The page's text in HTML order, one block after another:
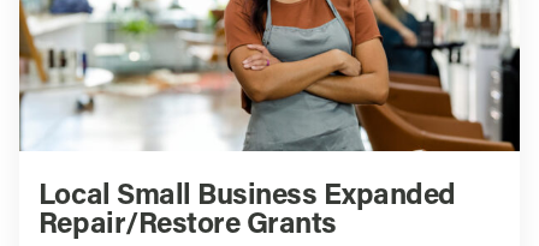
Local Small Business Expanded
Repair/Restore Grants